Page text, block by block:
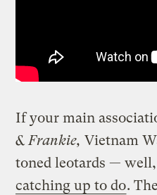
If your main
& Frankie,Vietnam
toned leotards —
catching up to do.